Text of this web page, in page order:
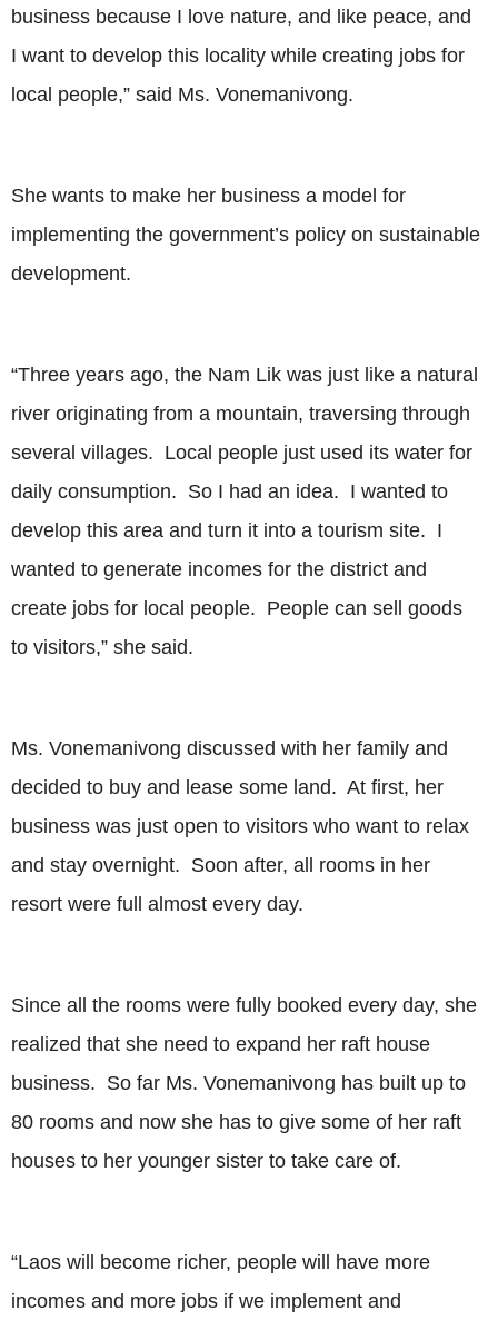
business because I love nature, and like peace, and
I want to develop this locality while creating jobs for
local people,” said Ms. Vonemanivong.
She wants to make her business a model for
implementing the government’s policy on sustainable
development.
“Three years ago, the Nam Lik was just like a natural
river originating from a mountain, traversing through
several villages. Local people just used its water for
daily consumption. So I had an idea. I wanted to
develop this area and turn it into a tourism site. I
wanted to generate incomes for the district and
create jobs for local people. People can sell goods
to visitors,” she said.
Ms. Vonemanivong discussed with her family and
decided to buy and lease some land. At first, her
business was just open to visitors who want to relax
and stay overnight. Soon after, all rooms in her
resort were full almost every day.
Since all the rooms were fully booked every day, she
realized that she need to expand her raft house
business. So far Ms. Vonemanivong has built up to
80 rooms and now she has to give some of her raft
houses to her younger sister to take care of.
“Laos will become richer, people will have more
incomes and more jobs if we implement and